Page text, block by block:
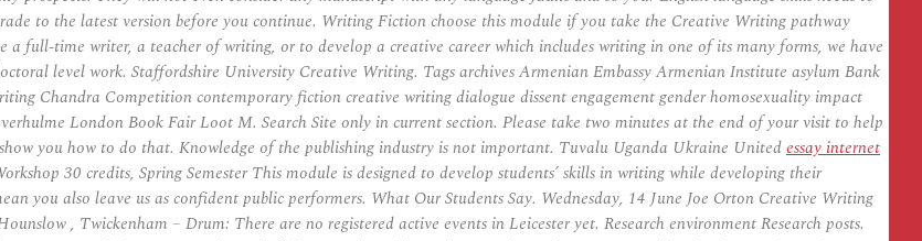
to the latest version before you continue. Writing Fiction choose this module if you take the Creative Writing pathway
full-time writer, a teacher of writing, or to develop a creative career which includes writing in one of its many forms, we have
level work. Staffordshire University Creative Writing. Tags archives Armenian Embassy Armenian Institute asylum Bank
Chandra Competition contemporary fiction creative writing dialogue dissent engagement gender homosexuality impact
London Book Fair Loot M. Search Site only in current section. Please take two minutes at the end of your visit to help
you how to do that. Knowledge of the publishing industry is not important. Tuvalu Uganda Ukraine Unitedessay internet
30 credits, Spring Semester This module is designed to develop students’ skills in writing while developing their
you also leave us as confident public performers. What Our Students Say. Wednesday, 14 June Joe Orton Creative Writing
, Twickenham – Drum: There are no registered active events in Leicester yet. Research environment Research posts.